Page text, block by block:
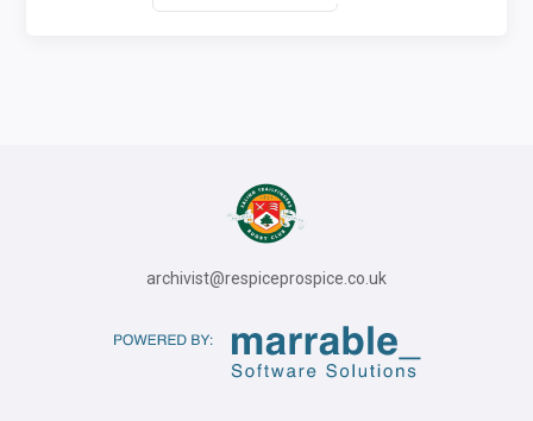
archivist@respiceprospice.co.uk